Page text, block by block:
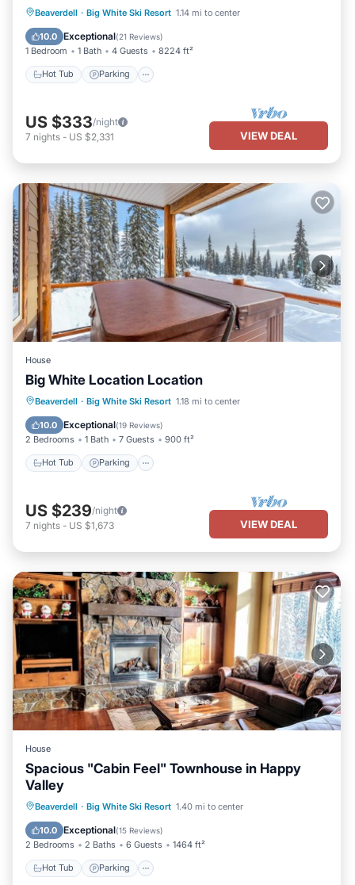
Beaverdell · Big White Ski Resort 1.14 mi to center
10.0 Exceptional(21 Reviews)
1 Bedroom 1 Bath 4 Guests 8224 ft²
Hot Tub Parking
Hot Tub Parking
Skiing
Kitchen
US $333/night
7 nights - US $2,331 VIEW DEAL
House
Big White Location Location
Beaverdell · Big White Ski Resort 1.18 mi to center
10.0 Exceptional(19 Reviews)
2 Bedrooms 1 Bath 7 Guests 900 ft²
Hot Tub Parking
Hot Tub Parking
Balcony/Terrace
Kitchen
US $239/night
7 nights - US $1,673 VIEW DEAL
House
Spacious "Cabin Feel" Townhouse in Happy
Valley
Beaverdell · Big White Ski Resort 1.40 mi to center
10.0 Exceptional(15 Reviews)
2 Bedrooms 2 Baths 6 Guests 1464 ft²
Hot Tub Parking
Hot Tub Parking